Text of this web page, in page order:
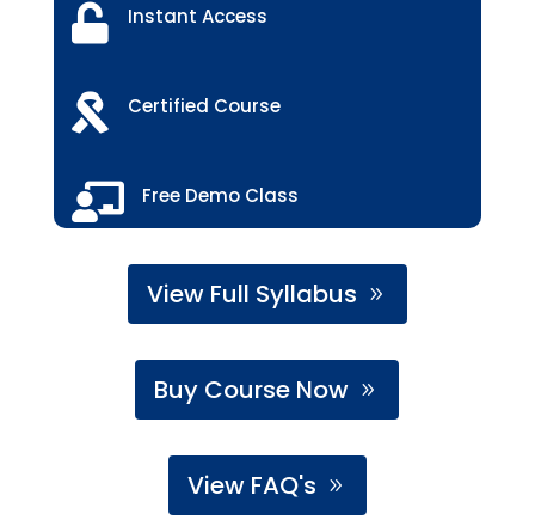
 Instant Access
 Certified Course
 Free Demo Class
View Full Syllabus
Buy Course Now
View FAQ's